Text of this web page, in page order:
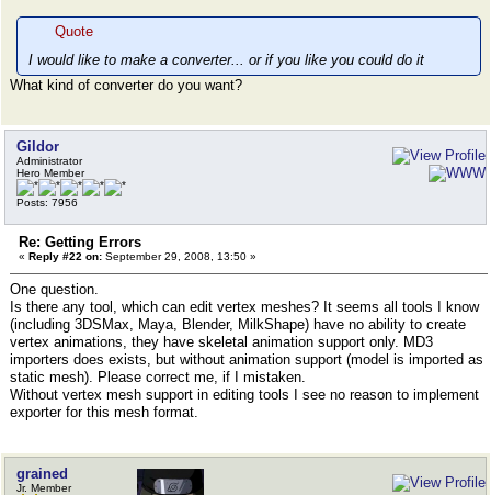
Quote
I would like to make a converter... or if you like you could do it
What kind of converter do you want?
Gildor
Administrator
Hero Member
Posts: 7956
Re: Getting Errors
« Reply #22 on: September 29, 2008, 13:50 »
One question.
Is there any tool, which can edit vertex meshes? It seems all tools I know
(including 3DSMax, Maya, Blender, MilkShape) have no ability to create
vertex animations, they have skeletal animation support only. MD3
importers does exists, but without animation support (model is imported as
static mesh). Please correct me, if I mistaken.
Without vertex mesh support in editing tools I see no reason to implement
exporter for this mesh format.
grained
Jr. Member